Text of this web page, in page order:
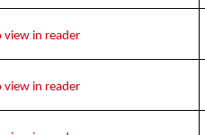
view in reader
view in reader